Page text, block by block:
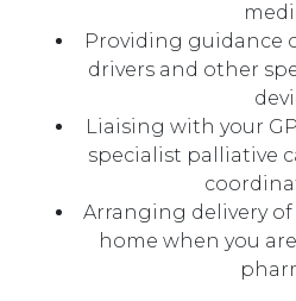
Providing guidance
drivers and other
Liaising with your
specialist palliative
Arranging delivery
home when you